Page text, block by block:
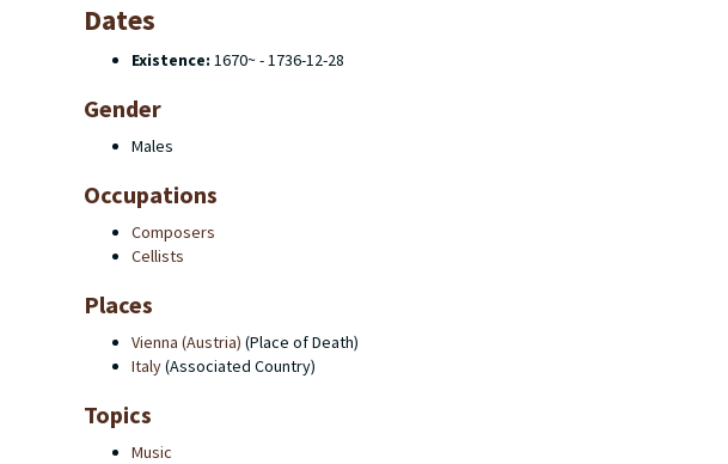
Dates
Existence: 1670~ - 1736-12-28
Gender
Males
Occupations
Composers
Cellists
Places
Vienna (Austria) (Place of Death)
Italy(Associated Country)
Topics
Music